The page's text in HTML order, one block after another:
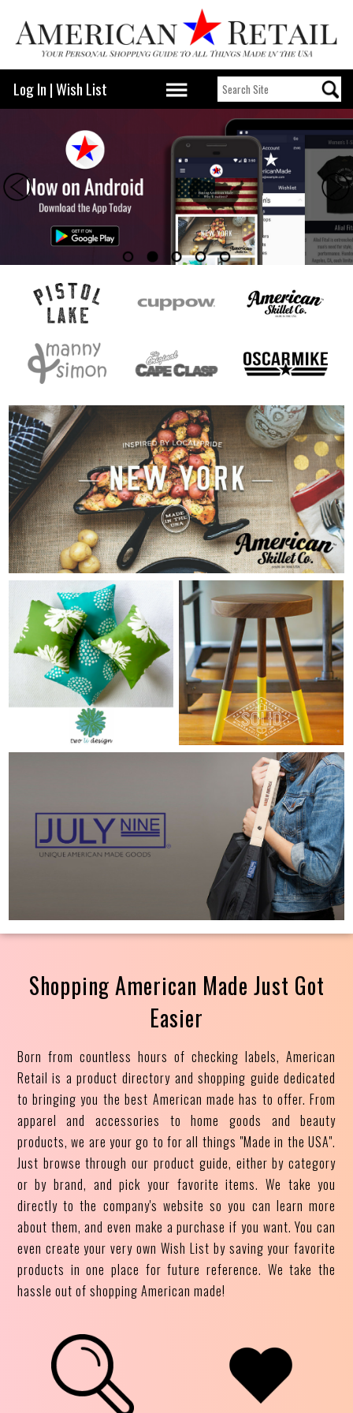
Log In |Wish List
Shopping American Made Just Got
Easier
Born from countless hours of checking labels, American
Retail is a product directory and shopping guide dedicated
to bringing you the best American made has to offer. From
apparel and accessories to home goods and beauty
products, we are your go to for all things "Made in the USA".
Just browse through our product guide, either by category
or by brand, and pick your favorite items. We take you
directly to the company's website so you can learn more
about them, and even make a purchase if you want. You can
even create your very own Wish List by saving your favorite
products in one place for future reference. We take the
hassle out of shopping American made!